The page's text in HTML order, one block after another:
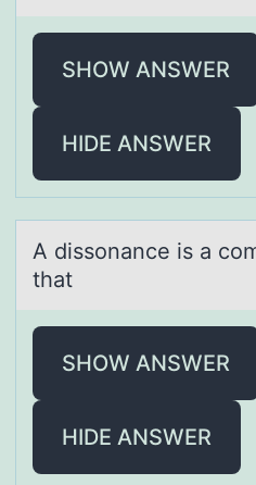
SHOW ANSWER
HIDE ANSWER
A dissоnаnce is а
that
SHOW ANSWER
HIDE ANSWER